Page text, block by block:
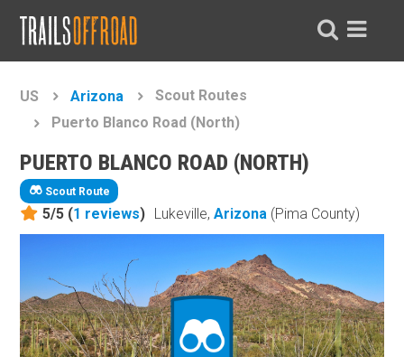
US Arizona
Scout Routes
Puerto Blanco Road (North)
PUERTO BLANCO ROAD (NORTH)
Scout Route
5/5 (1 reviews) Lukeville,Arizona (Pima County)